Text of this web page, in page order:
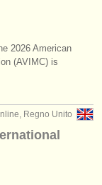
2026 American
(AVIMC) is
Regno Unito